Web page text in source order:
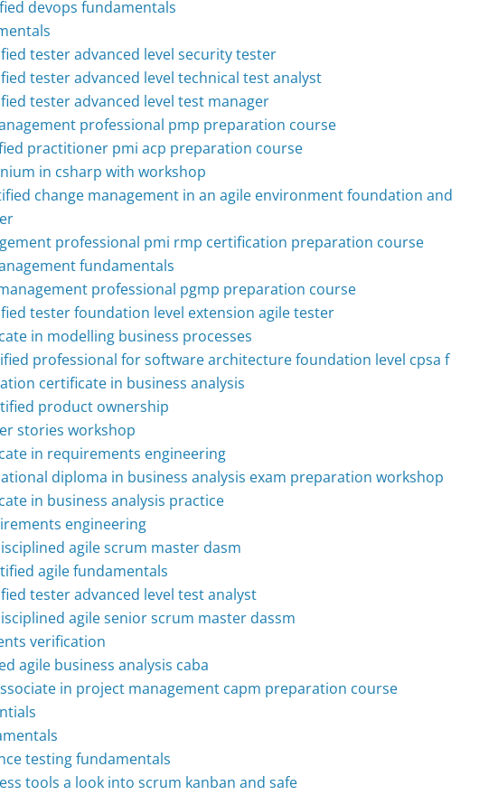
devops fundamentals
tester advanced level security tester
tester advanced level technical test analyst
tester advanced level test manager
professional pmp preparation course
practitioner pmi acp preparation course
in csharp with workshop
change management in an agile environment foundation and
professional pmi rmp certification preparation course
fundamentals
professional pgmp preparation course
tester foundation level extension agile tester
in modelling business processes
professional for software architecture foundation level cpsa f
certificate in business analysis
product ownership
stories workshop
in requirements engineering
diploma in business analysis exam preparation workshop
in business analysis practice
engineering
agile scrum master dasm
agile fundamentals
tester advanced level test analyst
agile senior scrum master dassm
verification
agile business analysis caba
in project management capm preparation course
testing fundamentals
tools a look into scrum kanban and safe